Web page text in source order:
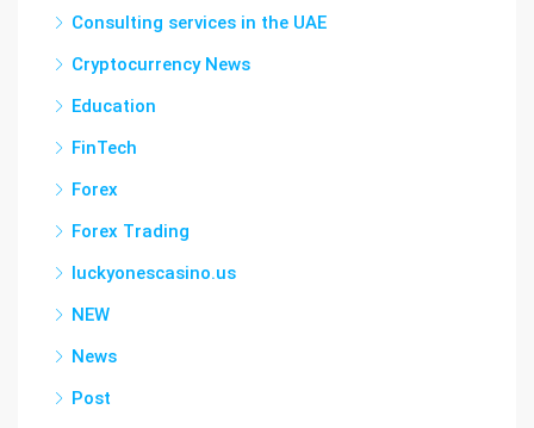
Consulting services in the UAE
Cryptocurrency News
Education
FinTech
Forex
Forex Trading
luckyonescasino.us
NEW
News
Post